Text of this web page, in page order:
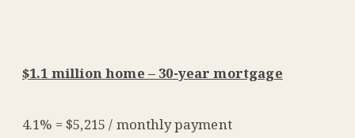
$1.1 million home – 30-year mortgage
4.1% = $5,215 / monthly payment